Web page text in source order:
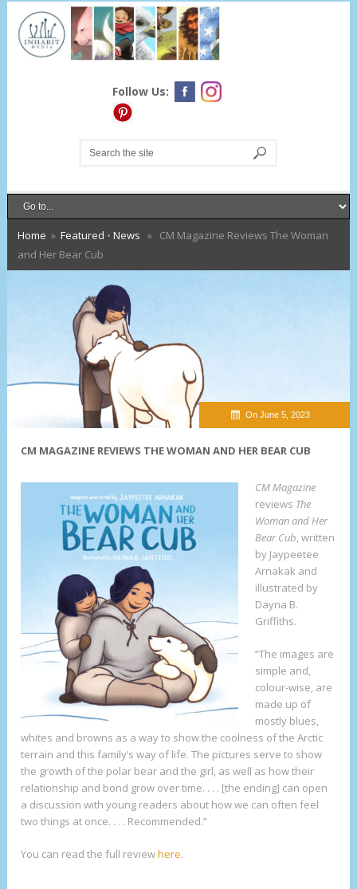
Follow Us:
Home » Featured • News » CM Magazine Reviews The Woman
and Her Bear Cub
On June 5, 2023
CM MAGAZINE REVIEWS THE WOMAN AND HER BEAR CUB
CM Magazine
reviews The
Woman and Her
Bear Cub, written
by Jaypeetee
Arnakak and
illustrated by
Dayna B.
Griffiths.
“The images are
simple and,
colour-wise, are
made up of
mostly blues,
whites and browns as a way to show the coolness of the Arctic
terrain and this family’s way of life. The pictures serve to show
the growth of the polar bear and the girl, as well as how their
relationship and bond grow over time. . . . [the ending] can open
a discussion with young readers about how we can often feel
two things at once. . . . Recommended.”
You can read the full reviewhere.